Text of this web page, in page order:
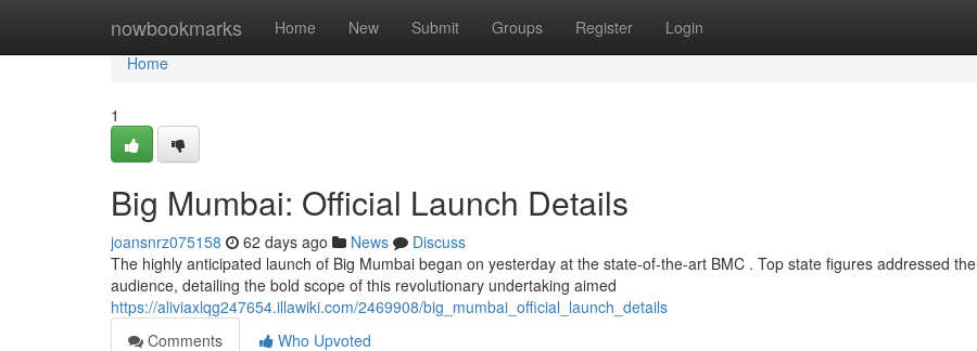
nowbookmarks Home New Submit Groups Register Login
Home
Home
1
Big Mumbai: Official Launch Details
joansnrz075158 62 days ago News
Discuss
The highly anticipated launch of Big Mumbai began on yesterday at the state-of-the-art BMC . Top state figures addressed the
audience, detailing the bold scope of this revolutionary undertaking aimed
https://aliviaxlqg247654.illawiki.com/2469908/big_mumbai_official_launch_details
Comments
Who Upvoted